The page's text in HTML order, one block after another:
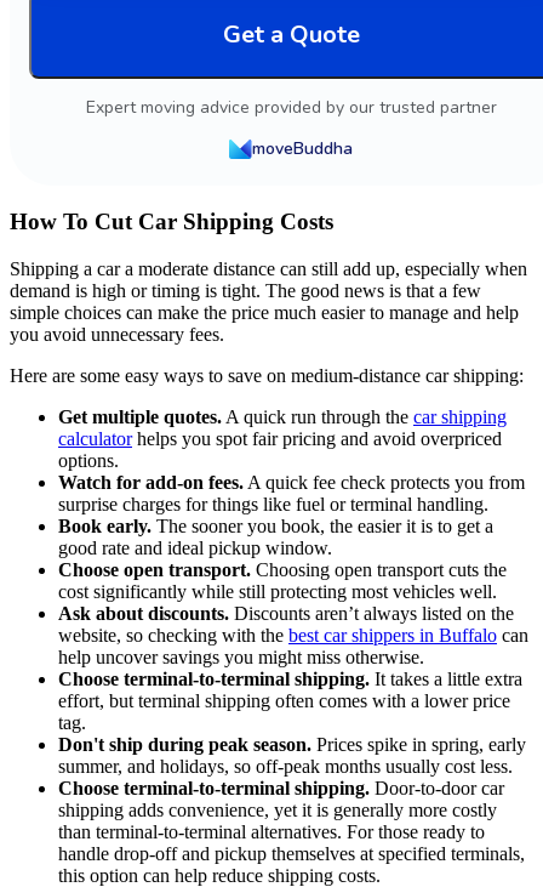
Get a Quote
Expert moving advice provided by our trusted partner
moveBuddha
How To Cut Car Shipping Costs
Shipping a car a moderate distance can still add up, especially when
demand is high or timing is tight. The good news is that a few
simple choices can make the price much easier to manage and help
you avoid unnecessary fees.
Here are some easy ways to save on medium-distance car shipping:
Get multiple quotes. A quick run through the car shipping
calculatorhelps you spot fair pricing and avoid overpriced
options.
Watch for add-on fees. A quick fee check protects you from
surprise charges for things like fuel or terminal handling.
Book early. The sooner you book, the easier it is to get a
good rate and ideal pickup window.
Choose open transport. Choosing open transport cuts the
cost significantly while still protecting most vehicles well.
Ask about discounts. Discounts aren’t always listed on the
website, so checking with the best car shippers in Buffalo can
help uncover savings you might miss otherwise.
Choose terminal-to-terminal shipping. It takes a little extra
effort, but terminal shipping often comes with a lower price
tag.
Don't ship during peak season. Prices spike in spring, early
summer, and holidays, so off-peak months usually cost less.
Choose terminal-to-terminal shipping. Door-to-door car
shipping adds convenience, yet it is generally more costly
than terminal-to-terminal alternatives. For those ready to
handle drop-off and pickup themselves at specified terminals,
this option can help reduce shipping costs.